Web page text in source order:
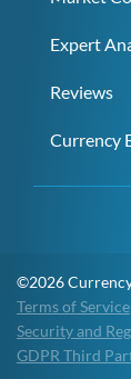
Expert
Reviews
Currency
©2026
Terms of Service
Security and
GDPR Third